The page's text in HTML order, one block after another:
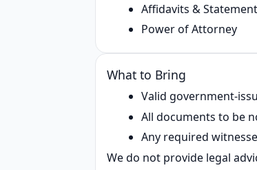
Affidavits &
Power of Attorney
What to Bring
Valid
All documents to be
Any required
We do not provide legal